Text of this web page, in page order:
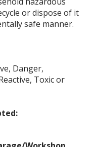
or dispose of it
safe manner.
Danger,
Toxic or